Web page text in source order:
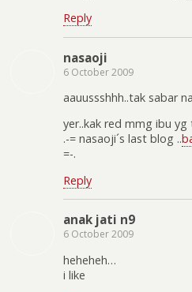
Reply
nasaoji
6 October 2009
aauussshhh..tak sabar
yer..kak red mmg ibu
.-= nasaoji´s last blog ..
=-.
Reply
anak jati n9
6 October 2009
heheheh…
i like